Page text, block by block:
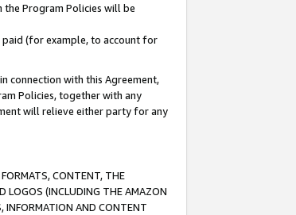
Program Policies will be
(for example, to account for
connection with this Agreement,
Policies, together with any
will relieve either party for any
CONTENT, THE
LOGOS (INCLUDING THE AMAZON
INFORMATION AND CONTENT